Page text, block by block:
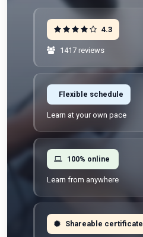
4.3
1417 reviews
Flexible schedule
Learn at your own pace
100% online
Learn from anywhere
Shareable certificate